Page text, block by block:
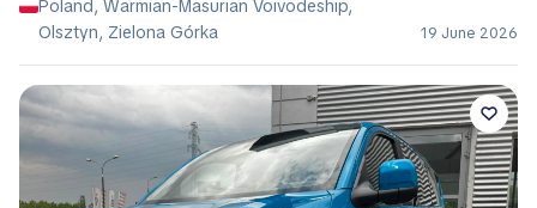
Poland, Warmian-Masurian Voivodeship,
Olsztyn, Zielona Górka
19 June 2026